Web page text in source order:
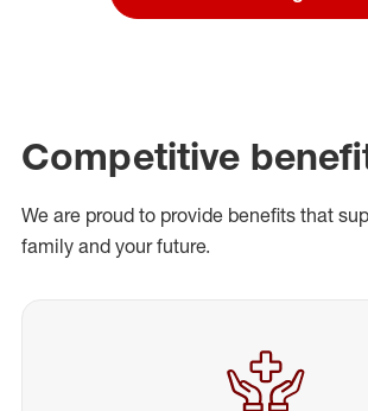
Competitive
We are proud to provide benefits that
family and your future.